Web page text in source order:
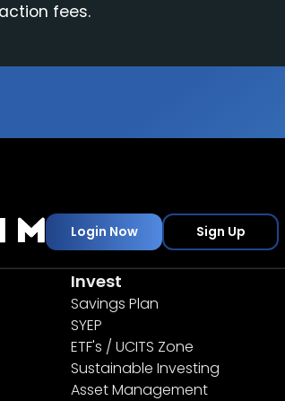
fees.
Login Now Sign Up
Invest
Savings Plan
SYEP
ETF's / UCITS Zone
Sustainable Investing
Asset Management